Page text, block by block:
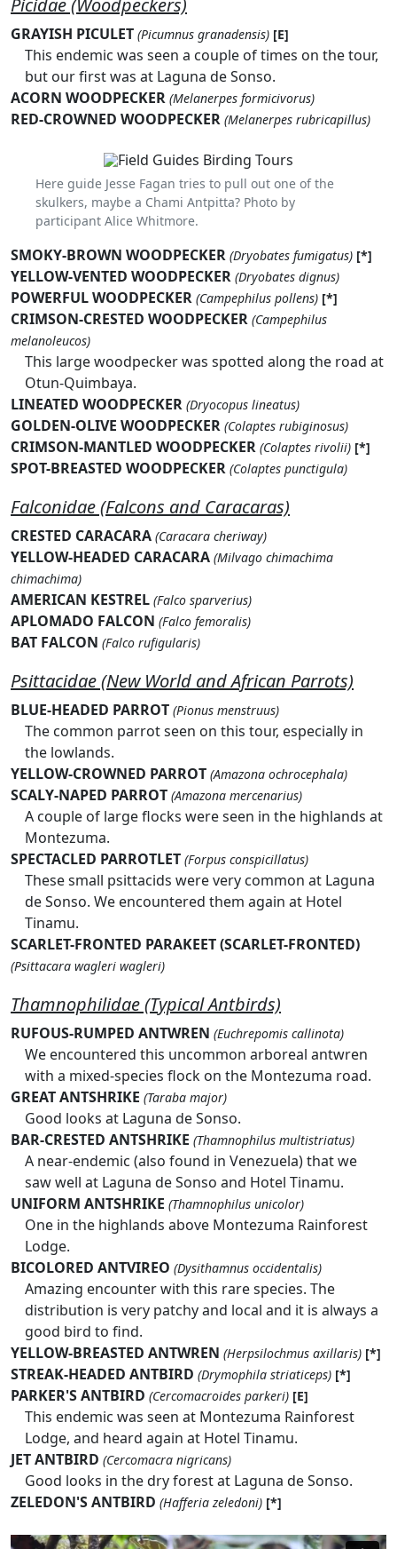
Picidae (Woodpeckers)
GRAYISH PICULET (Picumnus granadensis) [E]
This endemic was seen a couple of times on the tour,
but our first was at Laguna de Sonso.
ACORN WOODPECKER (Melanerpes formicivorus)
RED-CROWNED WOODPECKER (Melanerpes rubricapillus)
Here guide Jesse Fagan tries to pull out one of the
skulkers, maybe a Chami Antpitta? Photo by
participant Alice Whitmore.
SMOKY-BROWN WOODPECKER (Dryobates fumigatus) [*]
YELLOW-VENTED WOODPECKER (Dryobates dignus)
POWERFUL WOODPECKER (Campephilus pollens) [*]
CRIMSON-CRESTED WOODPECKER (Campephilus
melanoleucos)
This large woodpecker was spotted along the road at
Otun-Quimbaya.
LINEATED WOODPECKER (Dryocopus lineatus)
GOLDEN-OLIVE WOODPECKER (Colaptes rubiginosus)
CRIMSON-MANTLED WOODPECKER (Colaptes rivolii) [*]
SPOT-BREASTED WOODPECKER (Colaptes punctigula)
Falconidae (Falcons and Caracaras)
CRESTED CARACARA (Caracara cheriway)
YELLOW-HEADED CARACARA (Milvago chimachima
chimachima)
AMERICAN KESTREL (Falco sparverius)
APLOMADO FALCON (Falco femoralis)
BAT FALCON (Falco rufigularis)
Psittacidae (New World and African Parrots)
BLUE-HEADED PARROT (Pionus menstruus)
The common parrot seen on this tour, especially in
the lowlands.
YELLOW-CROWNED PARROT (Amazona ochrocephala)
SCALY-NAPED PARROT (Amazona mercenarius)
A couple of large flocks were seen in the highlands at
Montezuma.
SPECTACLED PARROTLET (Forpus conspicillatus)
These small psittacids were very common at Laguna
de Sonso. We encountered them again at Hotel
Tinamu.
SCARLET-FRONTED PARAKEET (SCARLET-FRONTED)
(Psittacara wagleri wagleri)
Thamnophilidae (Typical Antbirds)
RUFOUS-RUMPED ANTWREN (Euchrepomis callinota)
We encountered this uncommon arboreal antwren
with a mixed-species flock on the Montezuma road.
GREAT ANTSHRIKE (Taraba major)
Good looks at Laguna de Sonso.
BAR-CRESTED ANTSHRIKE (Thamnophilus multistriatus)
A near-endemic (also found in Venezuela) that we
saw well at Laguna de Sonso and Hotel Tinamu.
UNIFORM ANTSHRIKE (Thamnophilus unicolor)
One in the highlands above Montezuma Rainforest
Lodge.
BICOLORED ANTVIREO (Dysithamnus occidentalis)
Amazing encounter with this rare species. The
distribution is very patchy and local and it is always a
good bird to find.
YELLOW-BREASTED ANTWREN (Herpsilochmus axillaris) [*]
STREAK-HEADED ANTBIRD (Drymophila striaticeps) [*]
PARKER'S ANTBIRD (Cercomacroides parkeri) [E]
This endemic was seen at Montezuma Rainforest
Lodge, and heard again at Hotel Tinamu.
JET ANTBIRD (Cercomacra nigricans)
Good looks in the dry forest at Laguna de Sonso.
ZELEDON'S ANTBIRD (Hafferia zeledoni) [*]